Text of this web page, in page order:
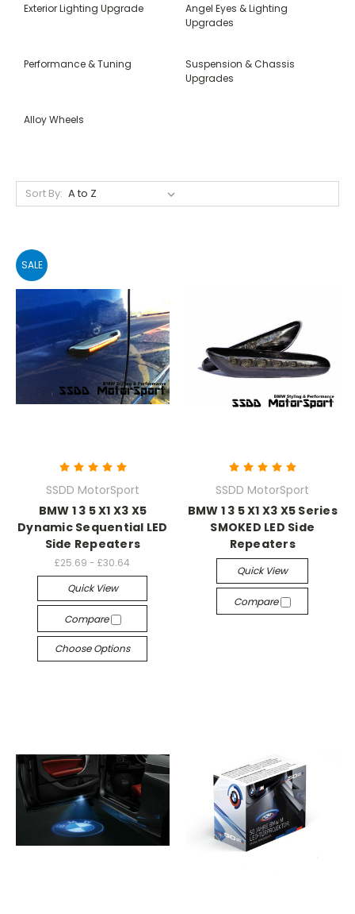
Exterior Lighting Upgrade
Angel Eyes & Lighting
Upgrades
Performance & Tuning
Suspension & Chassis
Upgrades
Alloy Wheels
Sort By:
SALE
SSDD MotorSport
BMW 1 3 5 X1 X3 X5
Dynamic Sequential LED
Side Repeaters
£25.69 - £30.64
Quick View
Compare
Choose Options
SSDD MotorSport
BMW 1 3 5 X1 X3 X5 Series
SMOKED LED Side
Repeaters
Quick View
Compare